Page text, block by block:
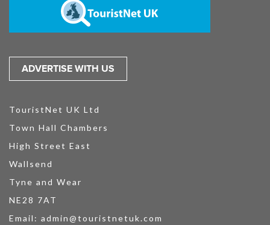
ADVERTISE WITH US
TouristNet UK Ltd
Town Hall Chambers
High Street East
Wallsend
Tyne and Wear
NE28 7AT
Email: admin@touristnetuk.com